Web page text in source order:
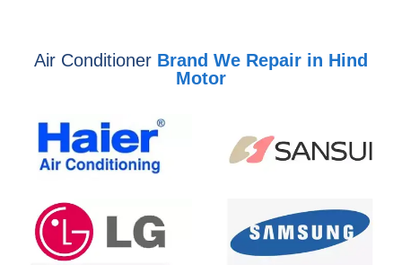
Air Conditioner Brand We Repair in Hind
Motor